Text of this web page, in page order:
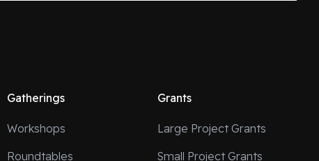
Gatherings
Workshops
Roundtables
Grants
Large Project Grants
Small Project Grants